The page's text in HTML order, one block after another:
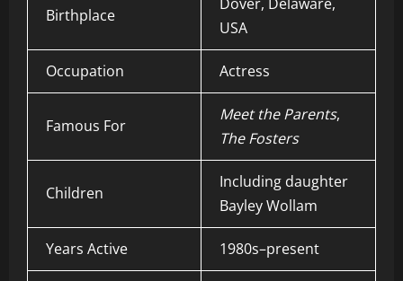
Birthplace
USA
Occupation Actress
Famous For
Meet the Parents,
The Fosters
Children
Including daughter
Bayley Wollam
Years Active 1980s–present